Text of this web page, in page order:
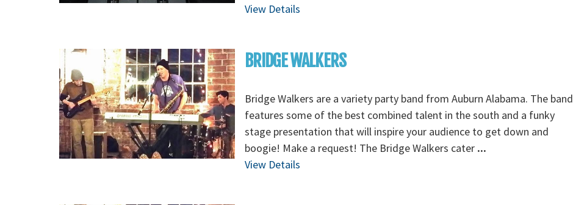
View Details
BRIDGE WALKERS
Bridge Walkers are a variety party band from Auburn Alabama. The band
features some of the best combined talent in the south and a funky
stage presentation that will inspire your audience to get down and
boogie! Make a request! The Bridge Walkers cater ...
View Details